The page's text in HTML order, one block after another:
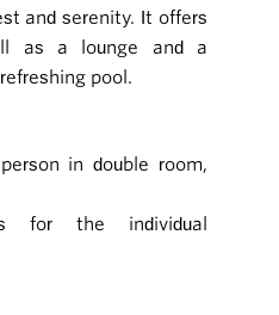
and serenity. It offers
as a lounge and a
pool.
in double room,
for the individual